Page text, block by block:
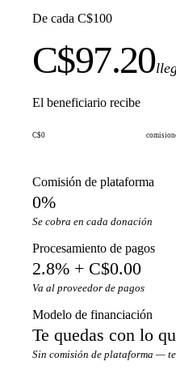
De cada C$100
C$97.20
El beneficiario recibe
C$0
Comisión de plataforma
0%
Se cobra en cada donación
Procesamiento de pagos
2.8% + C$0.00
Va al proveedor de pagos
Modelo de financiación
Te quedas con lo
Sin comisión de plataforma — te